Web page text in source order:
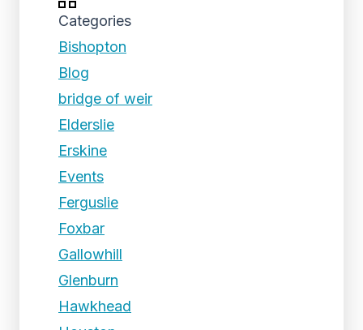
Categories
Bishopton
Blog
bridge of weir
Elderslie
Erskine
Events
Ferguslie
Foxbar
Gallowhill
Glenburn
Hawkhead